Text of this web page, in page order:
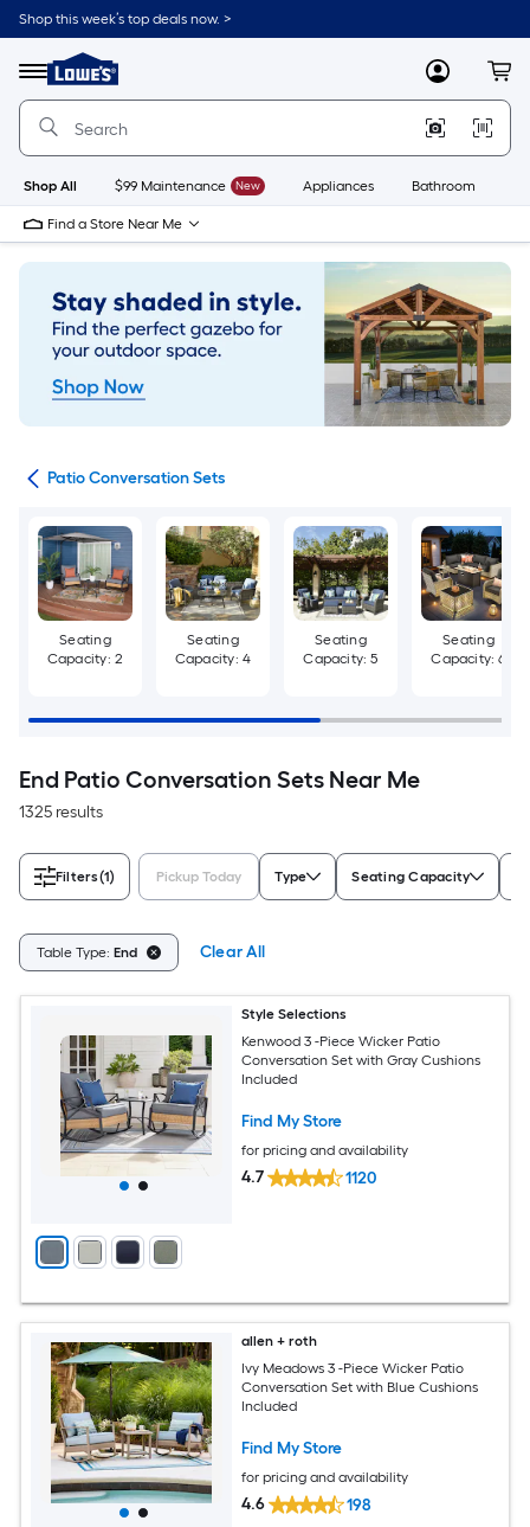
Skip
to
content
Shop this week’s top deals now. >
Menu
Link
to
Lowe's
Improvement
Home
Page
MyLowes
Shop All $99 Maintenance New Appliances Bathroom
Find a Store Near Me
Patio Conversation Sets
Seating
Capacity: 2
Seating
Capacity: 4
Seating
Capacity: 5
Seating
Capacity: 6
End Patio Conversation Sets Near Me
1325 results
Filters(1) Pickup Today Type Seating Capacity
Table Type: End Clear All
Style Selections
Kenwood 3 -Piece Wicker Patio
Conversation Set with Gray Cushions
Included
Find My Store
for pricing and availability
4.7 1120
allen + roth
Ivy Meadows 3 -Piece Wicker Patio
Conversation Set with Blue Cushions
Included
Find My Store
for pricing and availability
4.6 198